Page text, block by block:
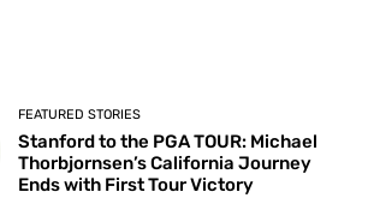
FEATURED STORIES
Stanford to the PGA TOUR: Michael
Thorbjornsen’s California Journey
Ends with First Tour Victory